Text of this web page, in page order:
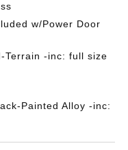
w/Power Door
Terrain -inc: full size
Painted Alloy -inc: